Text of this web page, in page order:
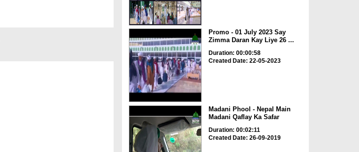
Promo - 01 July 2023 Say
Zimma Daran Kay Liye 26 ...
Duration: 00:00:58
Created Date: 22-05-2023
Madani Phool - Nepal Main
Madani Qaflay Ka Safar
Duration: 00:02:11
Created Date: 26-09-2019